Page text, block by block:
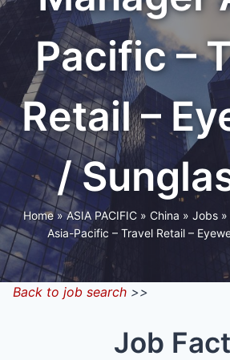
Pacific –
Retail –
/
Home » ASIA PACIFIC » China » Jobs »
Asia-Pacific – Travel Retail –
Back to job search >>
Job